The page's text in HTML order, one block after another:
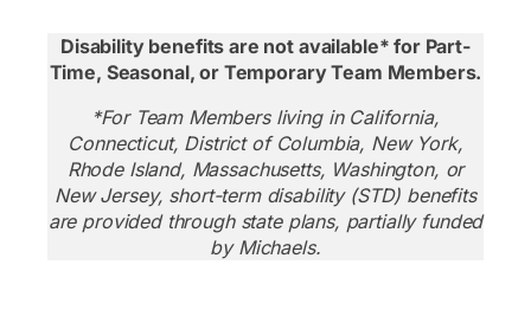
Disability benefits are not available* for Part-
Time, Seasonal, or Temporary Team Members.
*For Team Members living in California,
Connecticut, District of Columbia, New York,
Rhode Island, Massachusetts, Washington, or
New Jersey, short-term disability (STD) benefits
are provided through state plans, partially funded
by Michaels.